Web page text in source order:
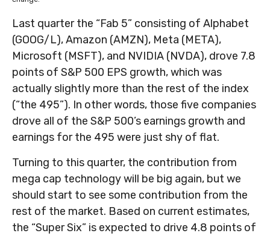
Last quarter the “Fab 5” consisting of Alphabet
(GOOG/L), Amazon (AMZN), Meta (META),
Microsoft (MSFT), and NVIDIA (NVDA), drove 7.8
points of S&P 500 EPS growth, which was
actually slightly more than the rest of the index
(“the 495”). In other words, those five companies
drove all of the S&P 500’s earnings growth and
earnings for the 495 were just shy of flat.
Turning to this quarter, the contribution from
mega cap technology will be big again, but we
should start to see some contribution from the
rest of the market. Based on current estimates,
the “Super Six” is expected to drive 4.8 points of